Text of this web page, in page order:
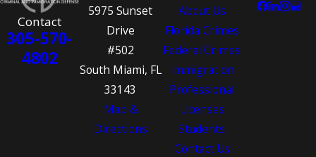
Contact
305-570-
4802
5975 Sunset
Drive
#502
South Miami, FL
33143
Map &
Directions
About Us
Florida Crimes
Federal Crimes
Immigration
Professional
Licenses
Students
Contact Us